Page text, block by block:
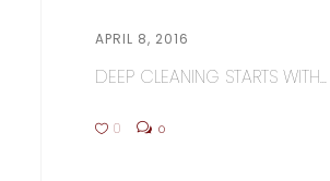
APRIL 8, 2016
DEEP CLEANING STARTS WITH...
0 0